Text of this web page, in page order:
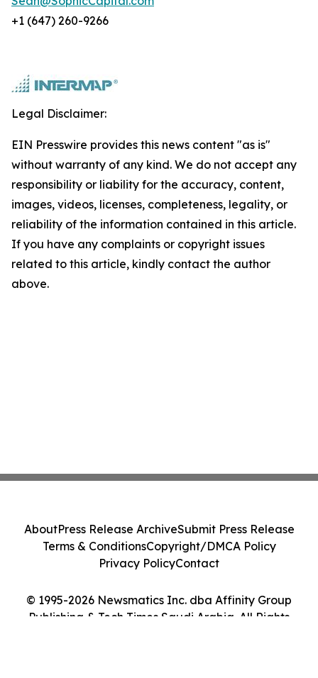
+1 (647) 260-9266
Legal Disclaimer:
EIN Presswire provides this news content "as is"
without warranty of any kind. We do not accept any
responsibility or liability for the accuracy, content,
images, videos, licenses, completeness, legality, or
reliability of the information contained in this article.
If you have any complaints or copyright issues
related to this article, kindly contact the author
above.
© 1995-2026 Newsmatics Inc. dba Affinity Group
Publishing & Tech Times Saudi Arabia. All Rights
AboutPress Release ArchiveSubmit Press Release
Terms & ConditionsCopyright/DMCA Policy
Privacy PolicyContact